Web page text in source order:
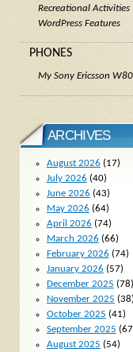
Recreational Activities
WordPress Features
PHONES
My Sony Ericsson
ARCHIVES
August 2026 (17)
July 2026 (40)
June 2026 (43)
May 2026 (64)
April 2026 (74)
March 2026 (66)
February 2026 (74)
January 2026 (57)
December 2025 (78)
November 2025 (38)
October 2025 (41)
September 2025
August 2025 (54)